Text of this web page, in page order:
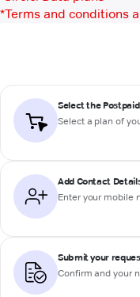
*Terms and conditions
Select the
Select a plan of
Add Contact
Enter your mobile
Submit your
Confirm and your